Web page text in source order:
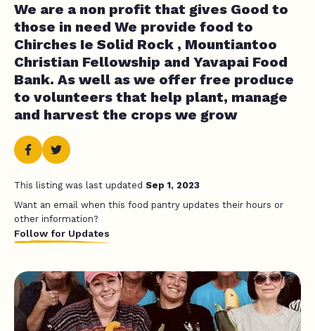
We are a non profit that gives Good to
those in need We provide food to
Chirches Ie Solid Rock , Mountiantoo
Christian Fellowship and Yavapai Food
Bank. As well as we offer free produce
to volunteers that help plant, manage
and harvest the crops we grow
This listing was last updated Sep 1, 2023
Want an email when this food pantry updates their hours or
other information?
Follow for Updates